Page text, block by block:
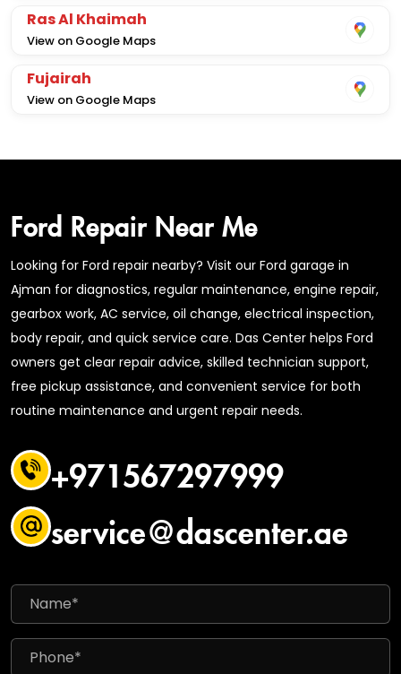
Ras Al Khaimah
View on Google Maps
Fujairah
View on Google Maps
Ford Repair Near Me
Looking for Ford repair nearby? Visit our Ford garage in
Ajman for diagnostics, regular maintenance, engine repair,
gearbox work, AC service, oil change, electrical inspection,
body repair, and quick service care. Das Center helps Ford
owners get clear repair advice, skilled technician support,
free pickup assistance, and convenient service for both
routine maintenance and urgent repair needs.
+971567297999
service@dascenter.ae